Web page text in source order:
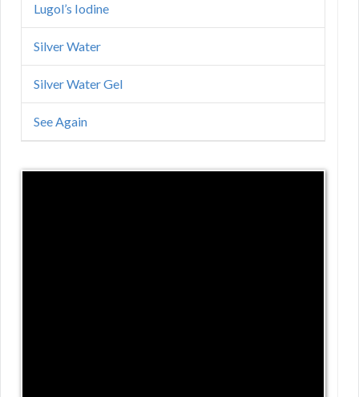
Lugol’s Iodine
Silver Water
Silver Water Gel
See Again